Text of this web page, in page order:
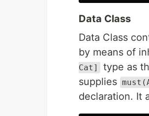
Data Class
Data Class
by means of
Cat]
type as
supplies
declaration. It